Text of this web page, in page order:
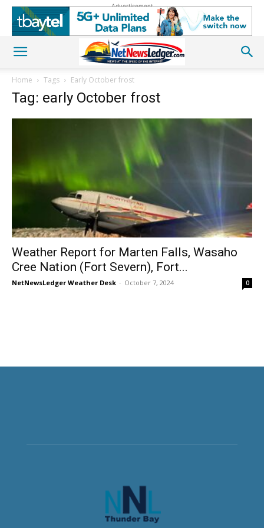
Advertisement
Home Tags Early October frost
Tag: early October frost
Weather Report for Marten Falls, Wasaho
Cree Nation (Fort Severn), Fort...
NetNewsLedger Weather Desk - October 7, 2024 0